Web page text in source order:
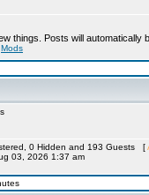
things. Posts will automatically
Mods
0 Hidden and 193 Guests [
03, 2026 1:37 am